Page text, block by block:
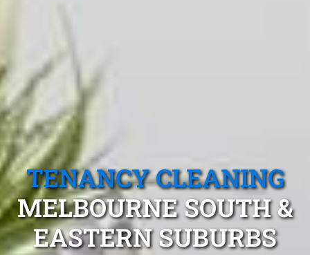
TENANCY CLEANING
MELBOURNE SOUTH &
EASTERN SUBURBS